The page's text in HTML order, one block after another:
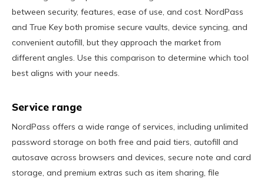
between security, features, ease of use, and cost. NordPass
and True Key both promise secure vaults, device syncing, and
convenient autofill, but they approach the market from
different angles. Use this comparison to determine which tool
best aligns with your needs.
Service range
NordPass offers a wide range of services, including unlimited
password storage on both free and paid tiers, autofill and
autosave across browsers and devices, secure note and card
storage, and premium extras such as item sharing, file